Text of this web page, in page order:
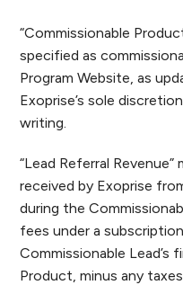
“Commissionable
specified as
Program Website, as
Exoprise’s sole
writing.
“Lead Referral
received by Exoprise
during the
fees under a
Commissionable Lead’s
Product, minus any